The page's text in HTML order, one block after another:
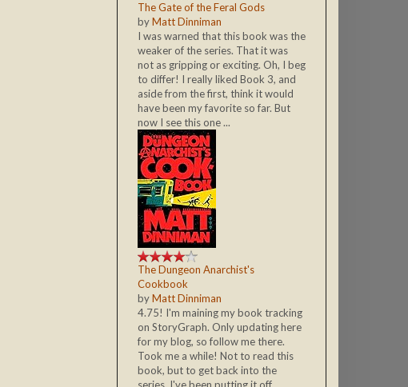
The Gate of the Feral Gods
byMatt Dinniman
I was warned that this book was the
weaker of the series. That it was
not as gripping or exciting. Oh, I beg
to differ! I really liked Book 3, and
aside from the first, think it would
have been my favorite so far. But
now I see this one ...
The Dungeon Anarchist's
Cookbook
byMatt Dinniman
4.75! I'm maining my book tracking
on StoryGraph. Only updating here
for my blog, so follow me there.
Took me a while! Not to read this
book, but to get back into the